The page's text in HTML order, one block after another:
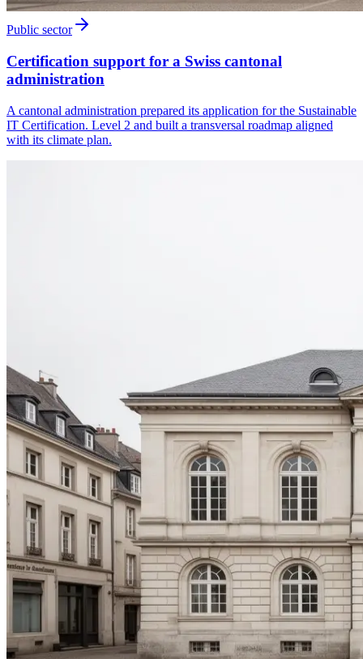
Public sector
Certification support for a Swiss cantonal
administration
A cantonal administration prepared its application for the Sustainable
IT Certification. Level 2 and built a transversal roadmap aligned
with its climate plan.